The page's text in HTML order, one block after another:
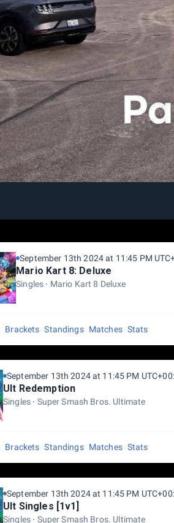
September 13th 2024 at 11:45 PM
Mario Kart 8: Deluxe
Singles Mario Kart 8 Deluxe
Brackets Standings Matches Stats
September 13th 2024 at 11:45 PM
Ult Redemption
Singles Super Smash Bros. Ultimate
Brackets Standings Matches Stats
September 13th 2024 at 11:45 PM
Ult Singles [1v1]
Singles Super Smash Bros. Ultimate